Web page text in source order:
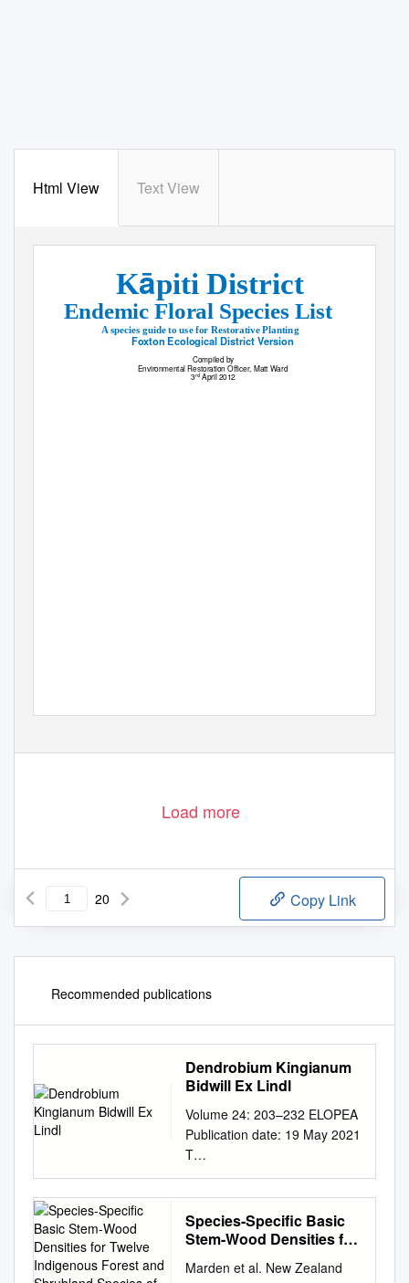
Html View Text View
Kāpiti District
Endemic Floral Species List
A species guide to use for Restorative Planting
Foxton Ecological District Version
Compiled by
Environmental Restoration Officer, Matt Ward
3rd April 2012
Photo’sMatt Ward 2009 & 2010
Load more
20 Copy Link
Recommended publications
Dendrobium Kingianum
Bidwill Ex Lindl
Volume 24: 203–232 ELOPEA
Publication date: 19 May 2021
T
dx.doi.org/10.7751/telopea14
806 Journal of Plant
Systematics
plantnet.rbgsyd.nsw.gov.au/Te
escholarship.usyd.edu.au/jour
Species-Specific Basic
Stem-Wood Densities for
Forest and Shrubland
Marden et al. New Zealand